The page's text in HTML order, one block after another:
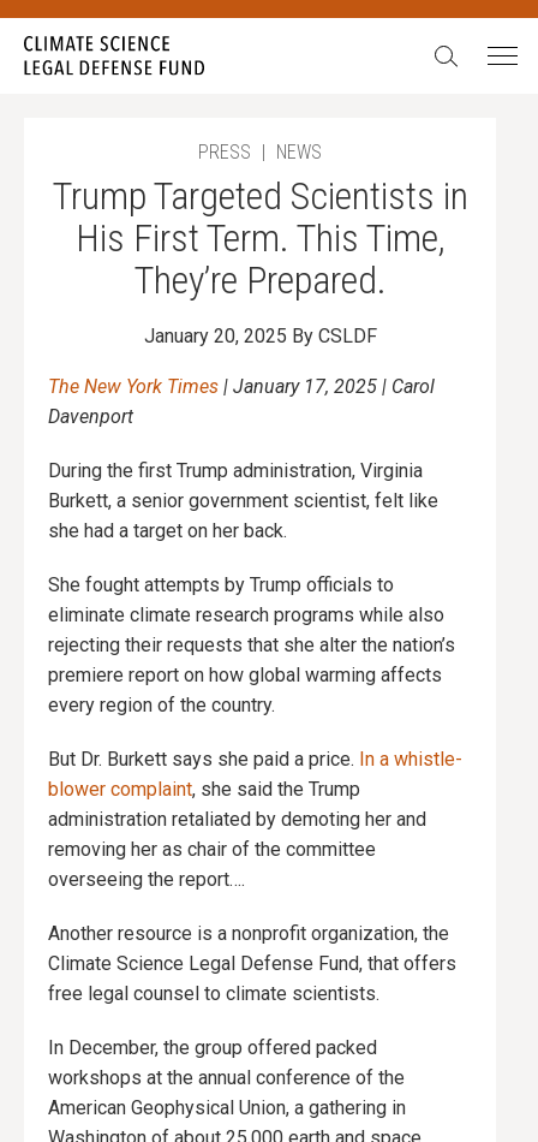
Search:
PRESS NEWS
Trump Targeted Scientists in
His First Term. This Time,
They’re Prepared.
January 20, 2025 By CSLDF
The New York Times | January 17, 2025 | Carol
Davenport
During the first Trump administration, Virginia
Burkett, a senior government scientist, felt like
she had a target on her back.
She fought attempts by Trump officials to
eliminate climate research programs while also
rejecting their requests that she alter the nation’s
premiere report on how global warming affects
every region of the country.
But Dr. Burkett says she paid a price. In a whistle-
blower complaint, she said the Trump
administration retaliated by demoting her and
removing her as chair of the committee
overseeing the report….
Another resource is a nonprofit organization, the
Climate Science Legal Defense Fund, that offers
free legal counsel to climate scientists.
In December, the group offered packed
workshops at the annual conference of the
American Geophysical Union, a gathering in
In our 15 years, we have never seen such egregious
attacks on science. We have also never been more
During our Summer Match campaign,
Will you stand with science?